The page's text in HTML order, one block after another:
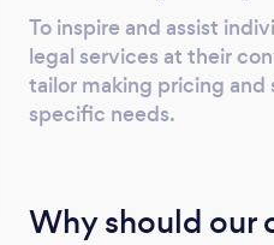
To inspire and assist
legal services at their
tailor making pricing
specific needs.
Why should our